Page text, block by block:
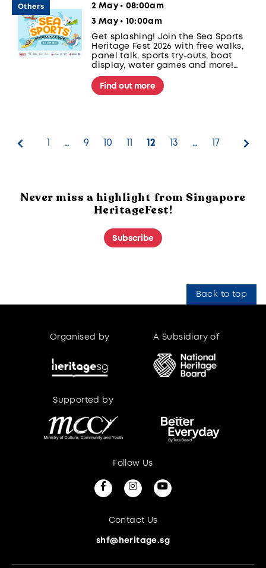
Others 2 May • 08:00am
3 May • 10:00am
Get splashing! Join the Sea Sports
Heritage Fest 2026 with free walks,
panel talk, sports try-outs, boat
display, water games and more!
Organised by Sport Singapore at
The Kallang, supported by National
Sports Associations and community
Find out more
1 … 9 10 11 12 13 … 17
Never miss a highlight from Singapore
HeritageFest!
Subscribe
Back to top
Organised by A Subsidiary of
Supported by
Contact Us
shf@heritage.sg
Follow Us